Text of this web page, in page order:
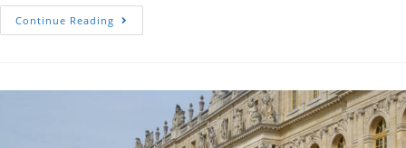
Continue Reading Which
Credit